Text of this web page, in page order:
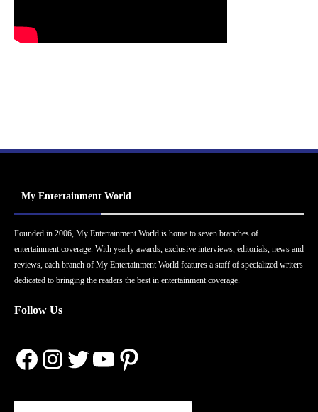
My Entertainment World
Founded in 2006, My Entertainment World is home to seven branches of
entertainment coverage. With yearly awards, exclusive interviews, editorials, news and
reviews, each branch of My Entertainment World features a staff of specialized writers
dedicated to bringing the readers the best in entertainment coverage.
Follow Us
Facebook
Instagram
Twitter
YouTube
Pinterest